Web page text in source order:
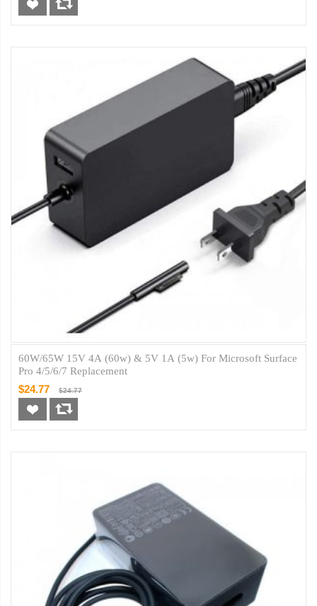
60W/65W 15V 4A (60w) & 5V 1A (5w) For Microsoft Surface
Pro 4/5/6/7 Replacement
$24.77 $24.77